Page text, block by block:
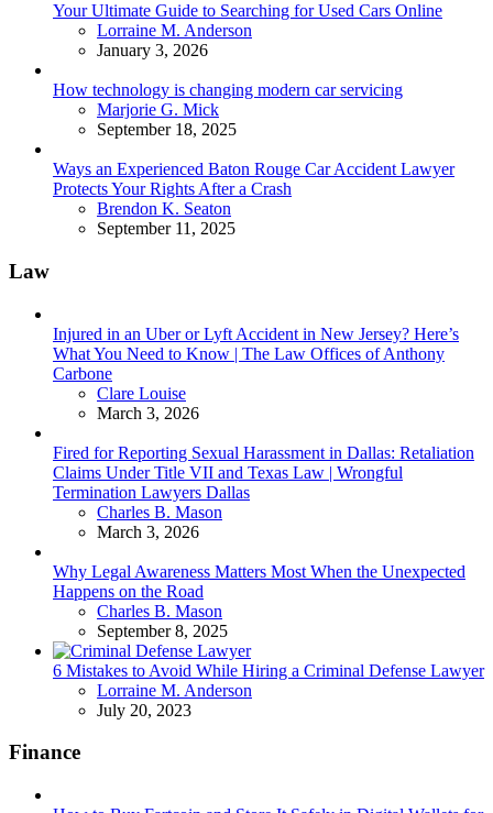
Your Ultimate Guide to Searching for Used Cars Online
Posted
Lorraine M. Anderson
January 3, 2026
How technology is changing modern car servicing
Posted
Marjorie G. Mick
September 18, 2025
Ways an Experienced Baton Rouge Car Accident Lawyer
Protects Your Rights After a Crash
Posted
Brendon K. Seaton
September 11, 2025
Law
Injured in an Uber or Lyft Accident in New Jersey? Here’s
What You Need to Know | The Law Offices of Anthony
Carbone
Posted
Clare Louise
March 3, 2026
Fired for Reporting Sexual Harassment in Dallas: Retaliation
Claims Under Title VII and Texas Law | Wrongful
Termination Lawyers Dallas
Posted
Charles B. Mason
March 3, 2026
Why Legal Awareness Matters Most When the Unexpected
Happens on the Road
Posted
Charles B. Mason
September 8, 2025
6 Mistakes to Avoid While Hiring a Criminal Defense Lawyer
Posted
Lorraine M. Anderson
July 20, 2023
Finance